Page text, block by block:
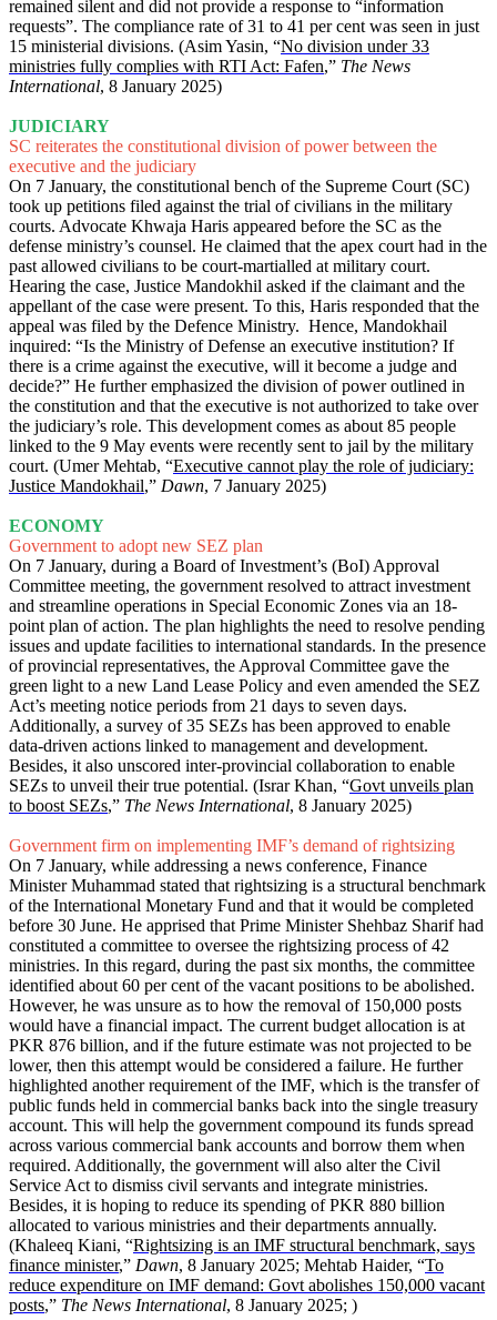
remained silent and did not provide a response to “information
requests”. The compliance rate of 31 to 41 per cent was seen in just
15 ministerial divisions. (Asim Yasin, “No division under 33
ministries fully complies with RTI Act: Fafen,” The News
International, 8 January 2025)
JUDICIARY
SC reiterates the constitutional division of power between the
executive and the judiciary
On 7 January, the constitutional bench of the Supreme Court (SC)
took up petitions filed against the trial of civilians in the military
courts. Advocate Khwaja Haris appeared before the SC as the
defense ministry’s counsel. He claimed that the apex court had in the
past allowed civilians to be court-martialled at military court.
Hearing the case, Justice Mandokhil asked if the claimant and the
appellant of the case were present. To this, Haris responded that the
appeal was filed by the Defence Ministry. Hence, Mandokhail
inquired: “Is the Ministry of Defense an executive institution? If
there is a crime against the executive, will it become a judge and
decide?” He further emphasized the division of power outlined in
the constitution and that the executive is not authorized to take over
the judiciary’s role. This development comes as about 85 people
linked to the 9 May events were recently sent to jail by the military
court. (Umer Mehtab, “Executive cannot play the role of judiciary:
Justice Mandokhail,” Dawn, 7 January 2025)
ECONOMY
Government to adopt new SEZ plan
On 7 January, during a Board of Investment’s (BoI) Approval
Committee meeting, the government resolved to attract investment
and streamline operations in Special Economic Zones via an 18-
point plan of action. The plan highlights the need to resolve pending
issues and update facilities to international standards. In the presence
of provincial representatives, the Approval Committee gave the
green light to a new Land Lease Policy and even amended the SEZ
Act’s meeting notice periods from 21 days to seven days.
Additionally, a survey of 35 SEZs has been approved to enable
data-driven actions linked to management and development.
Besides, it also unscored inter-provincial collaboration to enable
SEZs to unveil their true potential. (Israr Khan, “Govt unveils plan
to boost SEZs,” The News International, 8 January 2025)
Government firm on implementing IMF’s demand of rightsizing
On 7 January, while addressing a news conference, Finance
Minister Muhammad stated that rightsizing is a structural benchmark
of the International Monetary Fund and that it would be completed
before 30 June. He apprised that Prime Minister Shehbaz Sharif had
constituted a committee to oversee the rightsizing process of 42
ministries. In this regard, during the past six months, the committee
identified about 60 per cent of the vacant positions to be abolished.
However, he was unsure as to how the removal of 150,000 posts
would have a financial impact. The current budget allocation is at
PKR 876 billion, and if the future estimate was not projected to be
lower, then this attempt would be considered a failure. He further
highlighted another requirement of the IMF, which is the transfer of
public funds held in commercial banks back into the single treasury
account. This will help the government compound its funds spread
across various commercial bank accounts and borrow them when
required. Additionally, the government will also alter the Civil
Service Act to dismiss civil servants and integrate ministries.
Besides, it is hoping to reduce its spending of PKR 880 billion
allocated to various ministries and their departments annually.
(Khaleeq Kiani, “Rightsizing is an IMF structural benchmark, says
finance minister,” Dawn, 8 January 2025; Mehtab Haider, “To
reduce expenditure on IMF demand: Govt abolishes 150,000 vacant
posts,” The News International, 8 January 2025; )